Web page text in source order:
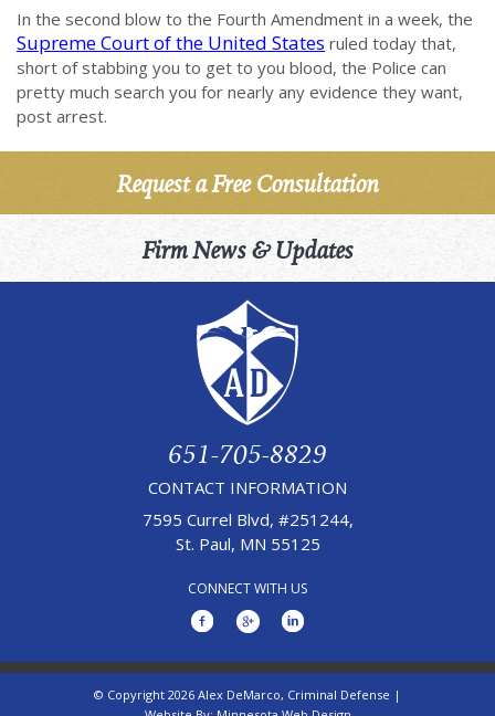
In the second blow to the Fourth Amendment in a week, the
Supreme Court of the United States ruled today that,
short of stabbing you to get to you blood, the Police can
pretty much search you for nearly any evidence they want,
post arrest.
Request a Free Consultation
Firm News & Updates
651-705-8829
CONTACT INFORMATION
7595 Currel Blvd, #251244,
St. Paul, MN 55125
CONNECT WITH US
© Copyright 2026 Alex DeMarco, Criminal Defense |